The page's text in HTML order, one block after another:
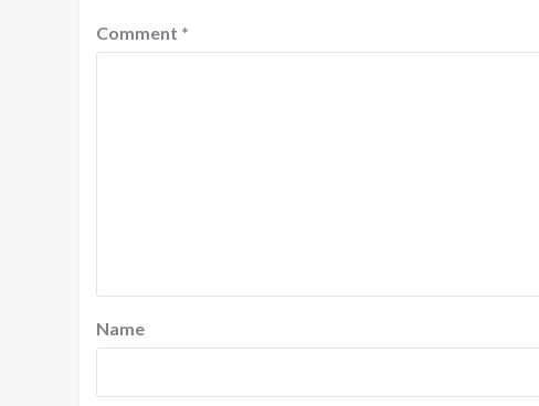
Comment *
Name